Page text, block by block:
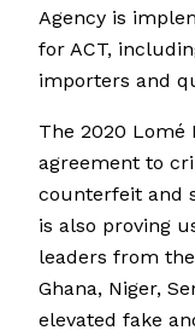
Agency is
for ACT,
importers and
The 2020 Lomé
agreement to
counterfeit and
is also proving
leaders from
Ghana, Niger,
elevated fake